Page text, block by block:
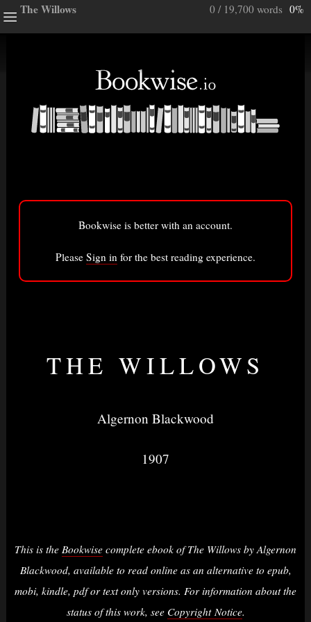
The Willows 0 / 19,700 words0%
Bookwise is better with an account.
Please Sign in for the best reading experience.
THE WILLOWS
Algernon Blackwood
1907
This is the Bookwise complete ebook of The Willows by Algernon
Blackwood, available to read online as an alternative to epub,
mobi, kindle, pdf or text only versions. For information about the
status of this work, see Copyright Notice.
a note.
Bigger font